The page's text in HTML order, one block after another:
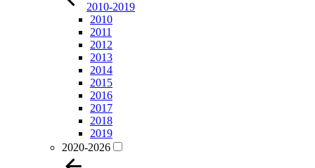
2010-2019
2010
2011
2012
2013
2014
2015
2016
2017
2018
2019
2020-2026